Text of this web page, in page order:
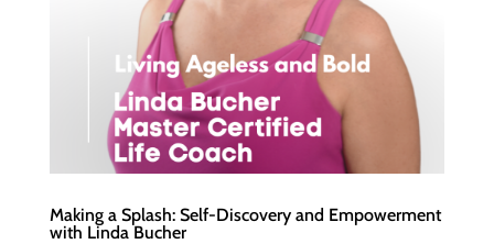
Making a Splash: Self-Discovery and Empowerment
with Linda Bucher